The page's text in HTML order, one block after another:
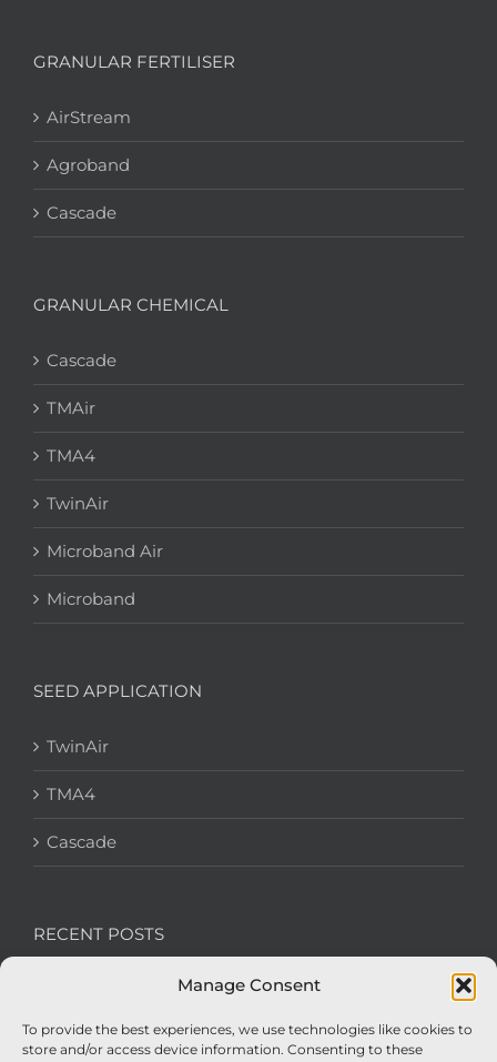
Manage Consent
To provide the best experiences, we use technologies like cookies to
store and/or access device information. Consenting to these
GRANULAR FERTILISER
AirStream
Agroband
Cascade
GRANULAR CHEMICAL
Cascade
TMAir
TMA4
TwinAir
Microband Air
Microband
SEED APPLICATION
TwinAir
TMA4
Cascade
RECENT POSTS
We’re recruiting: Assembly Engineers Required
Nexus Impact On Chafer Crop Sprayers To Be